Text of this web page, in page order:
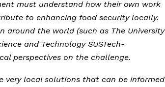
must understand how their own work
to enhancing food security locally.
the world (such as The University
and Technology SUSTech-
perspectives on the challenge.
very local solutions that can be informed